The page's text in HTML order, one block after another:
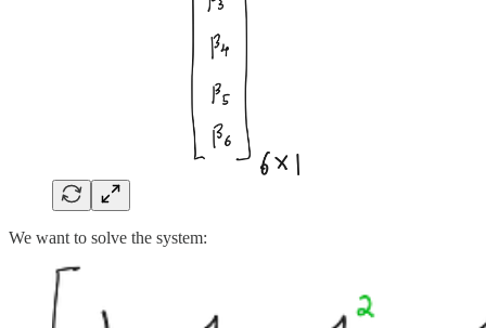
We want to solve the system: